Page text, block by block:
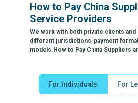
How to Pay China
Service Providers
We work with both private clients
different jurisdictions, payment
models.How to Pay China Suppliers
For Individuals For